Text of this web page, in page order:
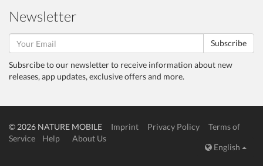
Newsletter
Subscribe
Subsrcibe to our newsletter to receive information about new
releases, app updates, exclusive offers and more.
© 2026 NATURE MOBILE Imprint Privacy Policy
Terms of
Service
Help
About Us
English